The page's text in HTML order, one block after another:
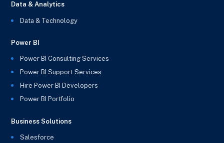
Data & Analytics
Data & Technology
Power BI
Power BI Consulting Services
Power BI Support Services
Hire Power BI Developers
Power BI Portfolio
Business Solutions
Salesforce